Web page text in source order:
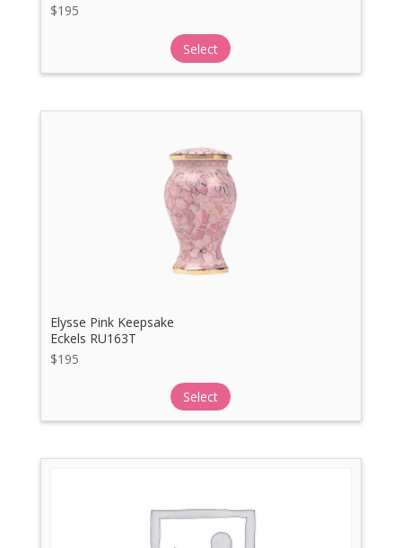
$195
Select
Elysse Pink Keepsake
Eckels RU163T
$195
Select